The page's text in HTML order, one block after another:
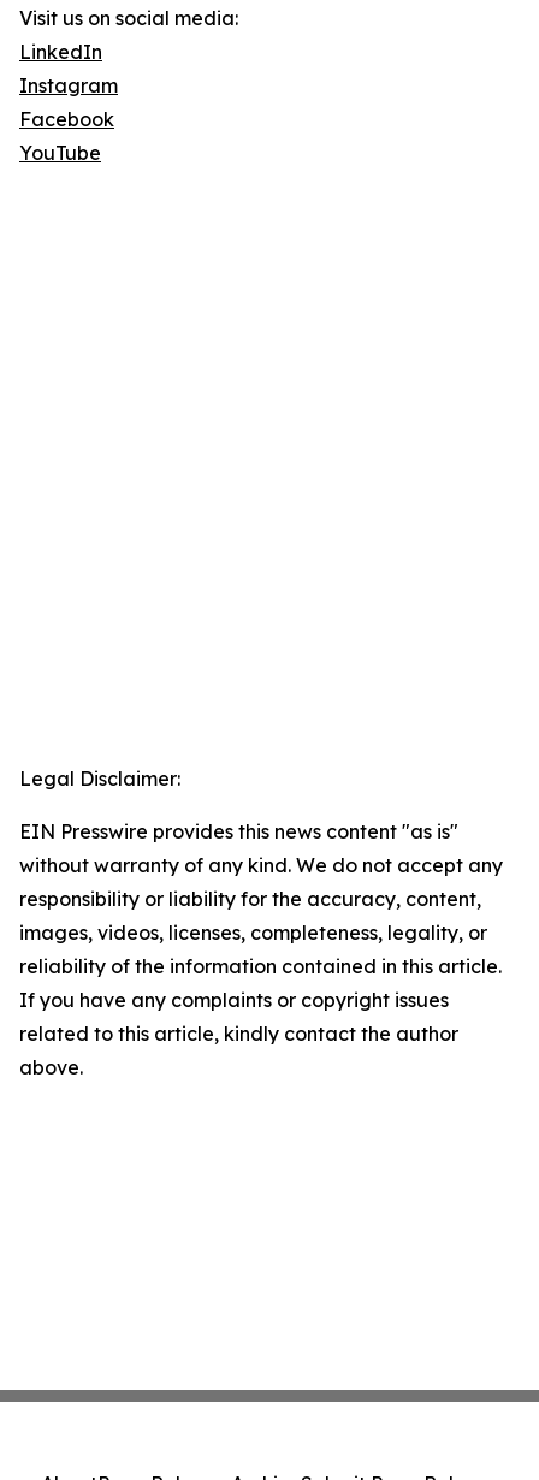
Visit us on social media:
LinkedIn
Instagram
Facebook
YouTube
Legal Disclaimer:
EIN Presswire provides this news content "as is"
without warranty of any kind. We do not accept any
responsibility or liability for the accuracy, content,
images, videos, licenses, completeness, legality, or
reliability of the information contained in this article.
If you have any complaints or copyright issues
related to this article, kindly contact the author
above.